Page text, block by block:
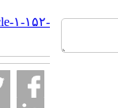
nejat.ir/article-۱-۱۵۲-